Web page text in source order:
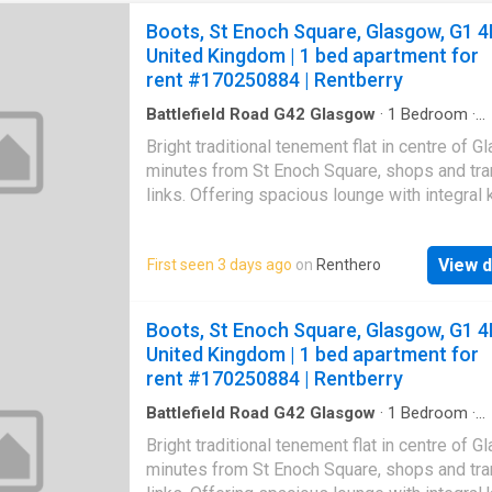
Boots, St Enoch Square, Glasgow, G1
United Kingdom | 1 bed apartment for
rent #170250884 | Rentberry
Battlefield Road G42 Glasgow · 1 Bedroom ·
Equipped kitchen
Bright traditional tenement flat in centre of
minutes from St Enoch Square, shops and
links. Offering spacious lounge with integral
More Disclaimer: Property descriptions and
information displayed on this page may come
number of different sources on the web,
property aggregators and sold house price
Houses for Sale & to Rent does not warrant or
accept any responsibility or liability for the
or completeness of the property descriptions
related information provided here as they do
constitute property particulars. Please *
UKCreditRatings offer a 14-day trial to their
First seen 3 days ago on Renthero View
Boots, St Enoch Square, Glasgow, G1
United Kingdom | 1 bed apartment for
rent #170250884 | Rentberry
Battlefield Road G42 Glasgow · 1 Bedroom ·
Bright traditional tenement flat in centre of
minutes from St Enoch Square, shops and